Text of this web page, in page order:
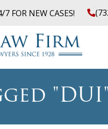
FOR NEW CASES!
"DUI"